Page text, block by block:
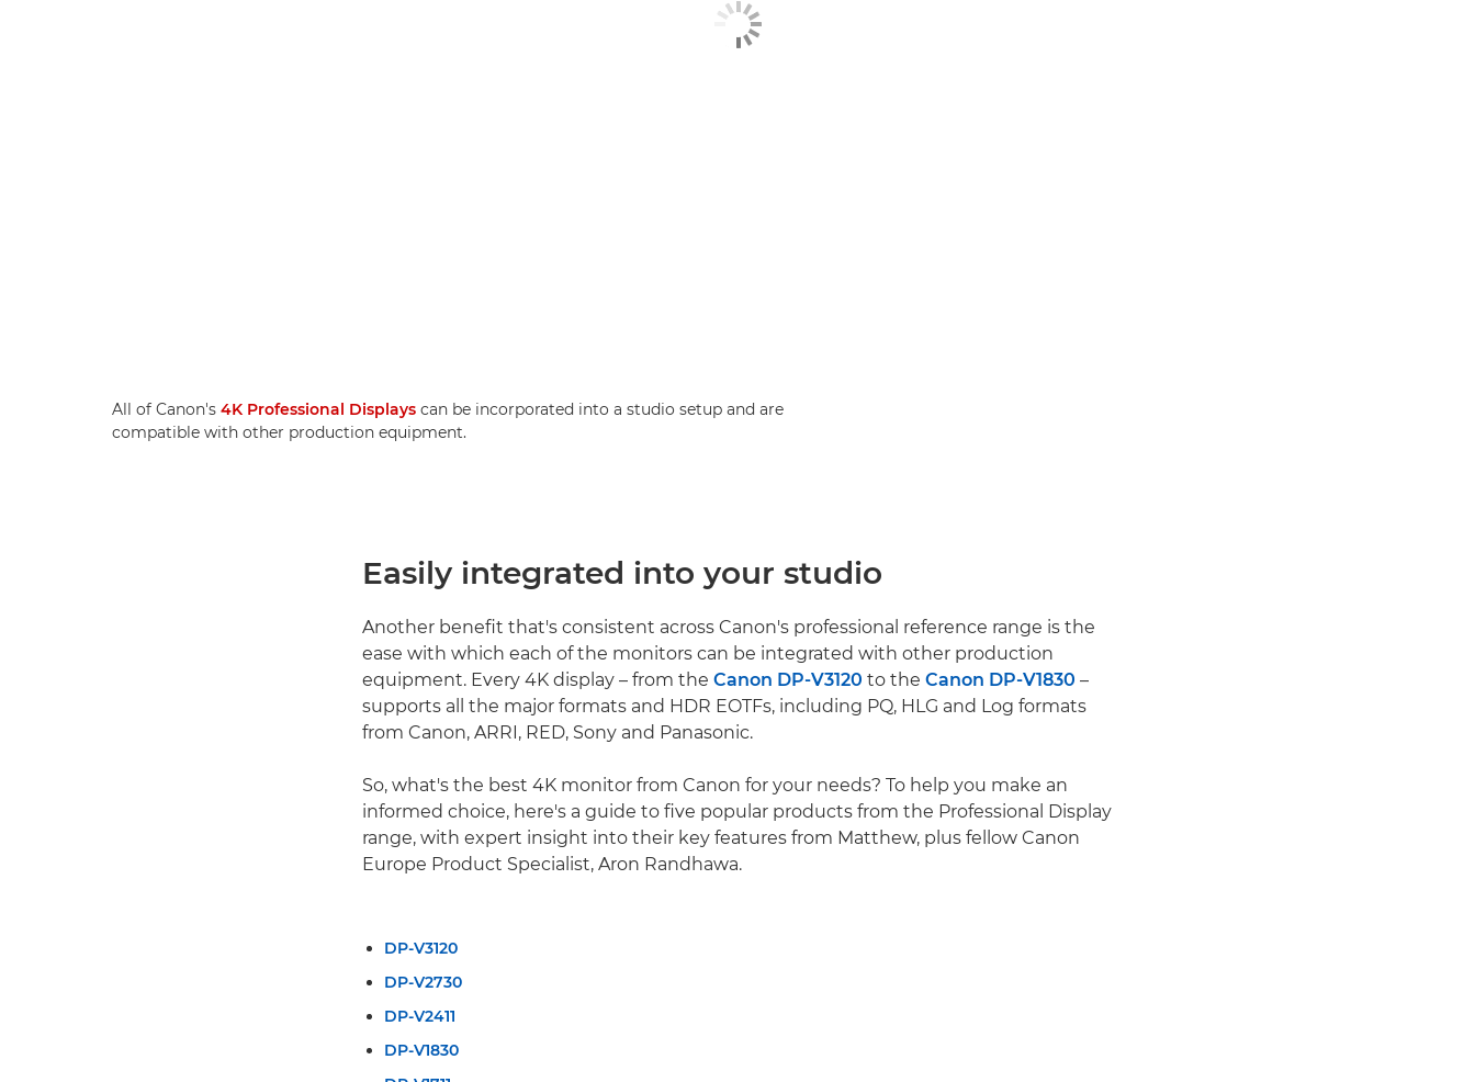
All of Canon's 4K Professional Displays can be incorporated into a studio setup and are
compatible with other production equipment.
Easily integrated into your studio
Another benefit that's consistent across Canon's professional reference range is the
ease with which each of the monitors can be integrated with other production
equipment. Every 4K display – from the Canon DP-V3120 to the Canon DP-V1830 –
supports all the major formats and HDR EOTFs, including PQ, HLG and Log formats
from Canon, ARRI, RED, Sony and Panasonic.
So, what's the best 4K monitor from Canon for your needs? To help you make an
informed choice, here's a guide to five popular products from the Professional Display
range, with expert insight into their key features from Matthew, plus fellow Canon
Europe Product Specialist, Aron Randhawa.
DP-V3120
DP-V2730
DP-V2411
DP-V1830